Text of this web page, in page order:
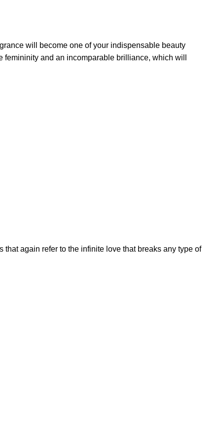
will become one of your indispensable beauty
and an incomparable brilliance, which will
again refer to the infinite love that breaks any type of